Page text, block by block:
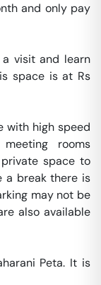
and only pay
visit and learn
space is at Rs
with high speed
rooms
space to
a break there is
may not be
also available
Peta. It is